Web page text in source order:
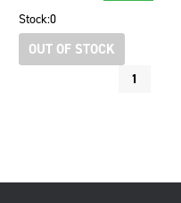
Stock:0
OUT OF STOCK
1